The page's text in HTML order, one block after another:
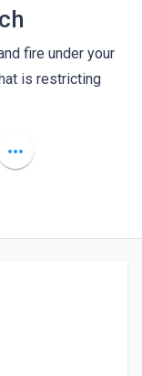
fire under your
is restricting
more_horiz